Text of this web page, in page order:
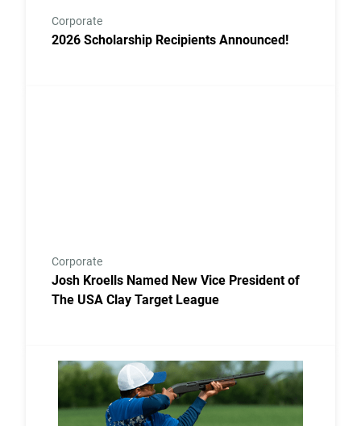
Corporate
2026 Scholarship Recipients Announced!
Corporate
Josh Kroells Named New Vice President of
The USA Clay Target League
Link to the post USA Clay Target League Releases